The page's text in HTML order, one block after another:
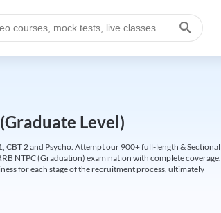
Level)
CBT 2 and Psycho. Attempt our 900+ full-length & Sectional
NTPC (Graduation) examination with complete coverage.
for each stage of the recruitment process, ultimately